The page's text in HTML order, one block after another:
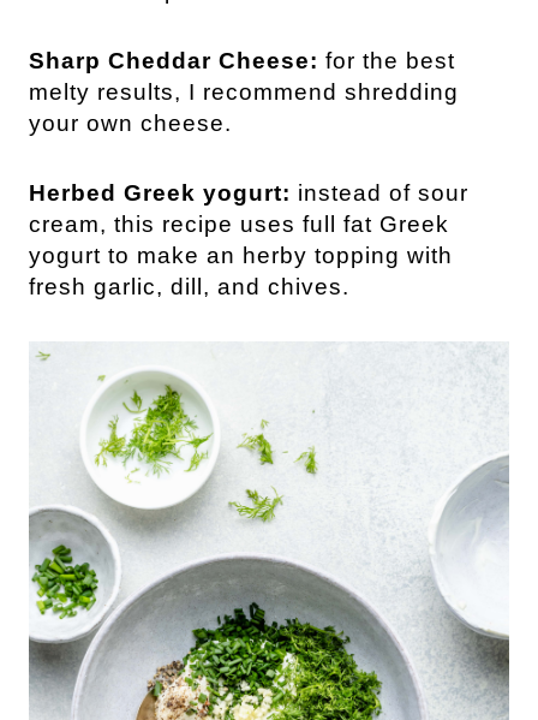
Sharp Cheddar Cheese: for the best
melty results, I recommend shredding
your own cheese.
Herbed Greek yogurt: instead of sour
cream, this recipe uses full fat Greek
yogurt to make an herby topping with
fresh garlic, dill, and chives.